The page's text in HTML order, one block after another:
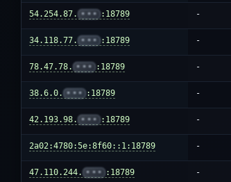
54.254.87. ••• :18789 -
34.118.77. ••• :18789 -
78.47.78. ••• :18789 -
38.6.0. ••• :18789 -
42.193.98. ••• :18789 -
2a02:4780:5e:8f60::1:18789 -
47.110.244. ••• :18789 -